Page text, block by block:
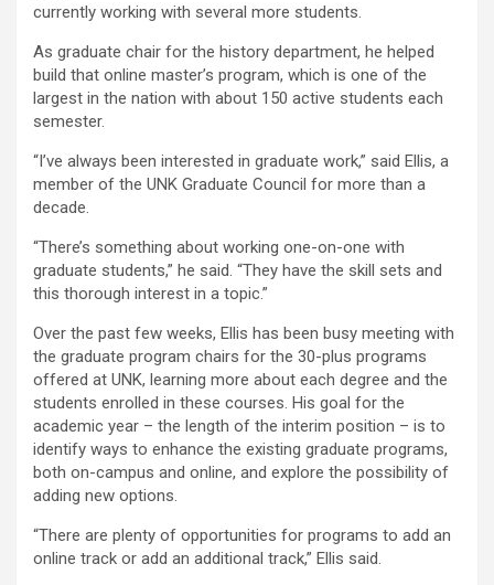
currently working with several more students.
As graduate chair for the history department, he helped
build that online master’s program, which is one of the
largest in the nation with about 150 active students each
semester.
“I’ve always been interested in graduate work,” said Ellis, a
member of the UNK Graduate Council for more than a
decade.
“There’s something about working one-on-one with
graduate students,” he said. “They have the skill sets and
this thorough interest in a topic.”
Over the past few weeks, Ellis has been busy meeting with
the graduate program chairs for the 30-plus programs
offered at UNK, learning more about each degree and the
students enrolled in these courses. His goal for the
academic year – the length of the interim position – is to
identify ways to enhance the existing graduate programs,
both on-campus and online, and explore the possibility of
adding new options.
“There are plenty of opportunities for programs to add an
online track or add an additional track,” Ellis said.